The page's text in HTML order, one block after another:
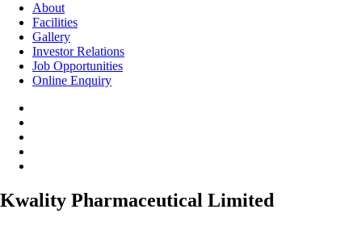
About
Facilities
Gallery
Investor Relations
Job Opportunities
Online Enquiry
Kwality Pharmaceutical Limited